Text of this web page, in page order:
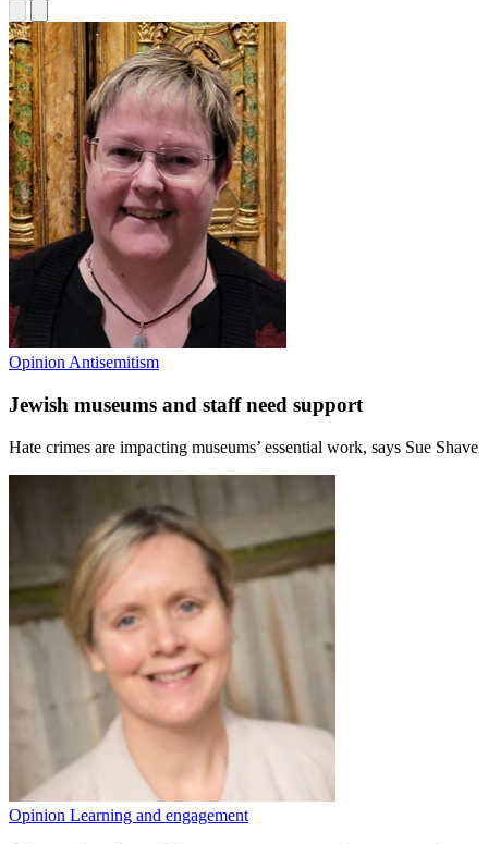
Opinion Antisemitism
Jewish museums and staff need support
Hate crimes are impacting museums’ essential work, says Sue Shave
Opinion Learning and engagement